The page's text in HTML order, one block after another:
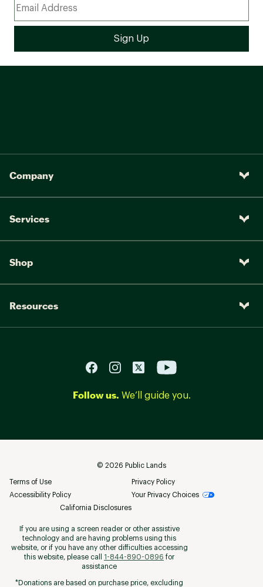
Company
Services
Shop
Resources
Follow us. We’ll guide you.
© 2026 Public Lands
Terms of Use
Privacy Policy
Accessibility Policy
Your Privacy Choices
California Disclosures
If you are using a screen reader or other assistive
technology and are having problems using this
website, or if you have any other difficulties accessing
this website, please call
1-844-890-0896 for
assistance
*Donations are based on purchase price, excluding